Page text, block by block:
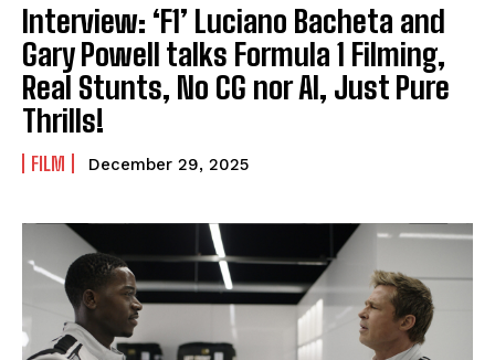
Interview: ‘F1’ Luciano Bacheta and
Gary Powell talks Formula 1 Filming,
Real Stunts, No CG nor AI, Just Pure
Thrills!
FILM December 29, 2025